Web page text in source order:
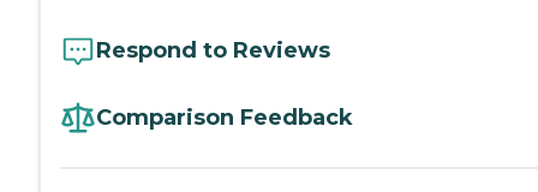
Respond to Reviews
Comparison Feedback